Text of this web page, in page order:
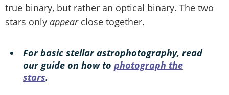
true binary, but rather an optical binary. The two
stars only appearclose together.
For basic stellar astrophotography, read
our guide on how to photograph the
stars.